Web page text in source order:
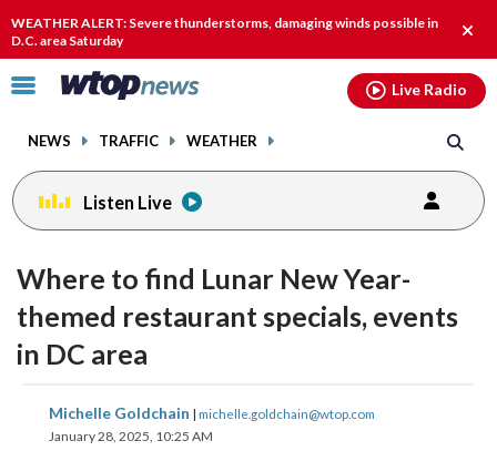
WEATHER ALERT: Severe thunderstorms, damaging winds possible in
D.C. area Saturday
alert.
Click
toggle
menu.
NEWS TRAFFIC WEATHER
Live Radio
Listen Live
Where to find Lunar New Year-
themed restaurant specials, events
in DC area
Michelle Goldchain | michelle.goldchain@wtop.com
January 28, 2025, 10:25 AM
share
on
share
on
shareshare